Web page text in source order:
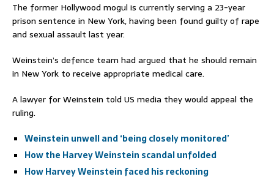
The former Hollywood mogul is currently serving a 23-year
prison sentence in New York, having been found guilty of rape
and sexual assault last year.
Weinstein’s defence team had argued that he should remain
in New York to receive appropriate medical care.
A lawyer for Weinstein told US media they would appeal the
ruling.
Weinstein unwell and ‘being closely monitored’
How the Harvey Weinstein scandal unfolded
How Harvey Weinstein faced his reckoning